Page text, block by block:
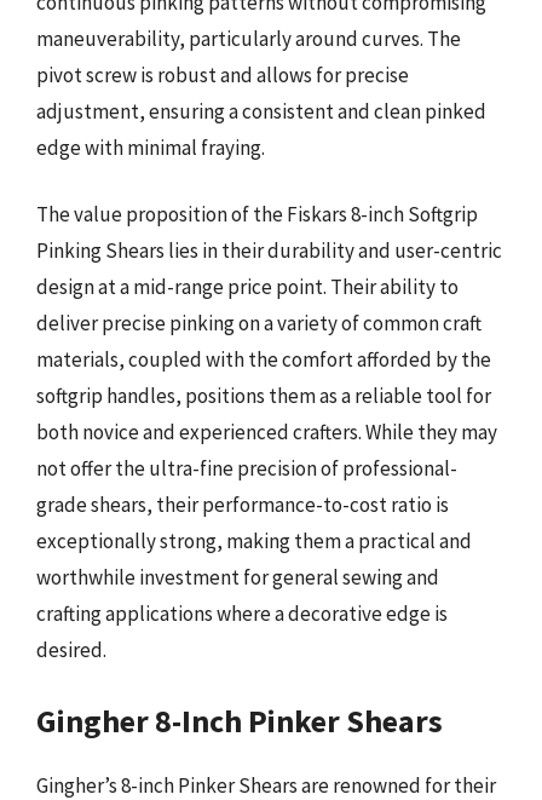
maneuverability, particularly around curves. The
pivot screw is robust and allows for precise
adjustment, ensuring a consistent and clean pinked
edge with minimal fraying.
The value proposition of the Fiskars 8-inch Softgrip
Pinking Shears lies in their durability and user-centric
design at a mid-range price point. Their ability to
deliver precise pinking on a variety of common craft
materials, coupled with the comfort afforded by the
softgrip handles, positions them as a reliable tool for
both novice and experienced crafters. While they may
not offer the ultra-fine precision of professional-
grade shears, their performance-to-cost ratio is
exceptionally strong, making them a practical and
worthwhile investment for general sewing and
crafting applications where a decorative edge is
desired.
Gingher 8-Inch Pinker Shears
Gingher’s 8-inch Pinker Shears are renowned for their